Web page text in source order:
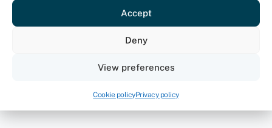
Accept
Deny
View preferences
Cookie policyPrivacy policy
insurance?
Provide us with your details and one
you to discuss your requirements